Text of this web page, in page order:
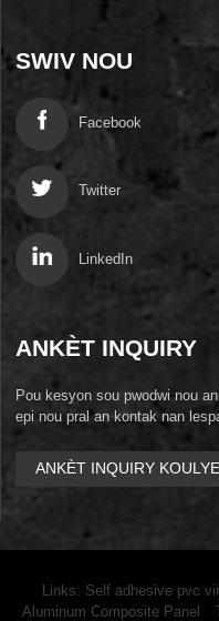
SWIV NOU
Facebook
Twitter
LinkedIn
ANKÈT INQUIRY
Pou kesyon sou pwodwi nou
epi nou pral an kontak nan
ANKÈT INQUIRY KOULYE
Links: Self adhesive pvc
Aluminum Composite Panel